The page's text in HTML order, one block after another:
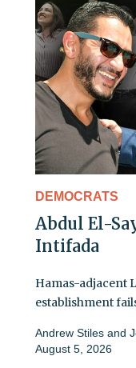
DEMOCRATS
Abdul El-
Intifada
Hamas-adjacent
establishment
Andrew Stiles and
August 5, 2026